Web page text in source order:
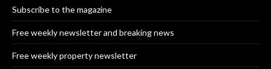
Subscribe to the magazine
Free weekly newsletter and breaking news
Free weekly property newsletter